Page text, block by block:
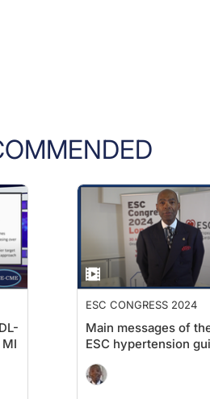
ESC CONGRESS 2024
Main messages of
ESC hypertension